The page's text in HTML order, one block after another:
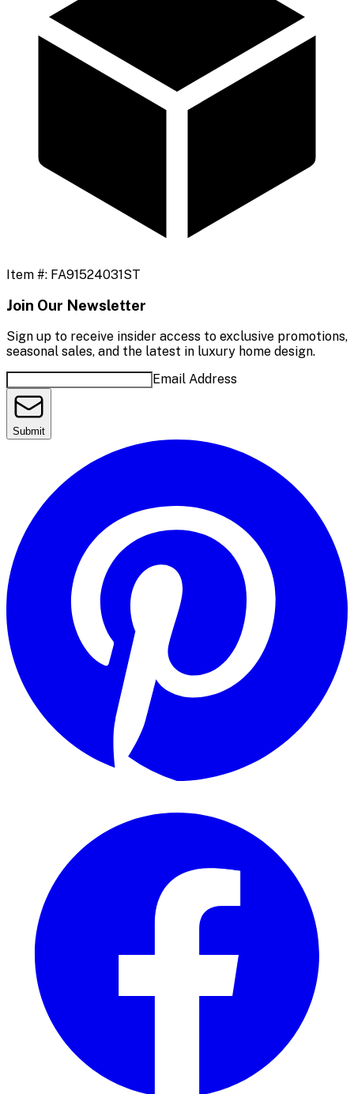
Item #: FA91524031ST
Join Our Newsletter
Sign up to receive insider access to exclusive promotions,
seasonal sales, and the latest in luxury home design.
Email Address
Submit